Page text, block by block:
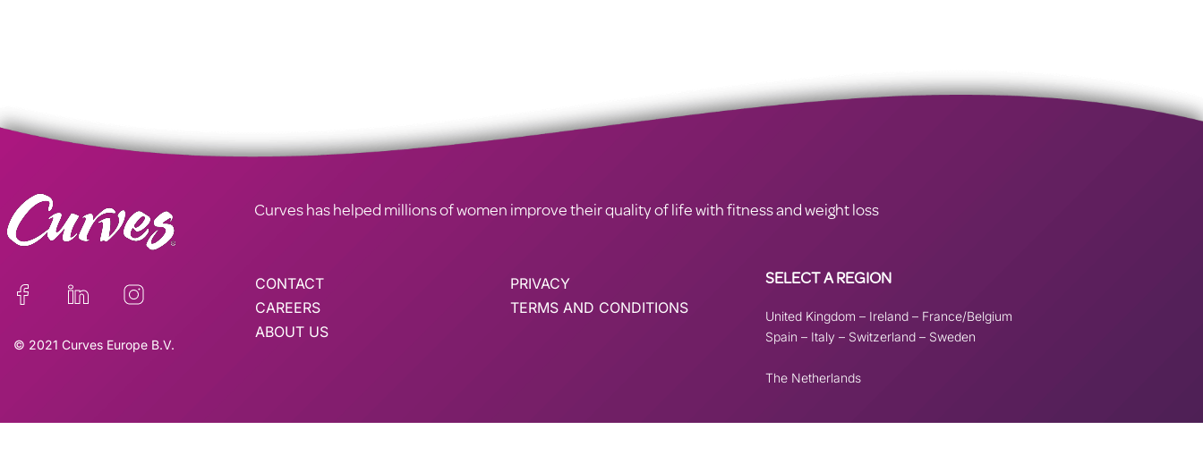
Curves has helped millions of women improve their quality of life with fitness and weight loss
© 2021 Curves Europe B.V.
CONTACT
CAREERS
ABOUT US
PRIVACY
TERMS AND CONDITIONS
SELECT A REGION
United Kingdom – Ireland – France/Belgium
Spain – Italy – Switzerland – Sweden
The Netherlands